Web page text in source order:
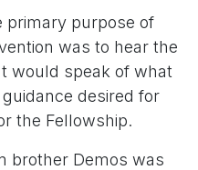
primary purpose of
was to hear the
would speak of what
desired for
the Fellowship.
brother Demos was